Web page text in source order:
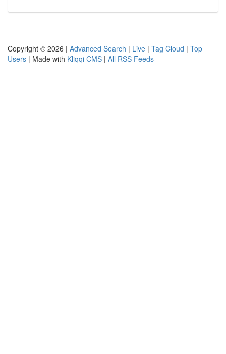
Copyright © 2026 | Advanced Search | Live | Tag Cloud | Top
Users | Made with Kliqqi CMS | All RSS Feeds